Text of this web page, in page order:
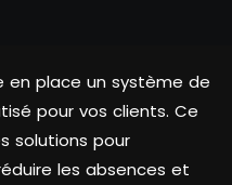
place un système de
pour vos clients. Ce
solutions pour
les absences et